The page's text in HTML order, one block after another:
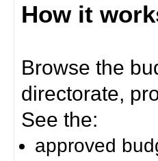
How it
Browse the
directorate,
See the:
approved